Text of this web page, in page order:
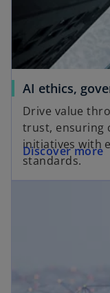
AI ethics,
Drive value
trust, ensuring
initiatives with
standards.
Discover more